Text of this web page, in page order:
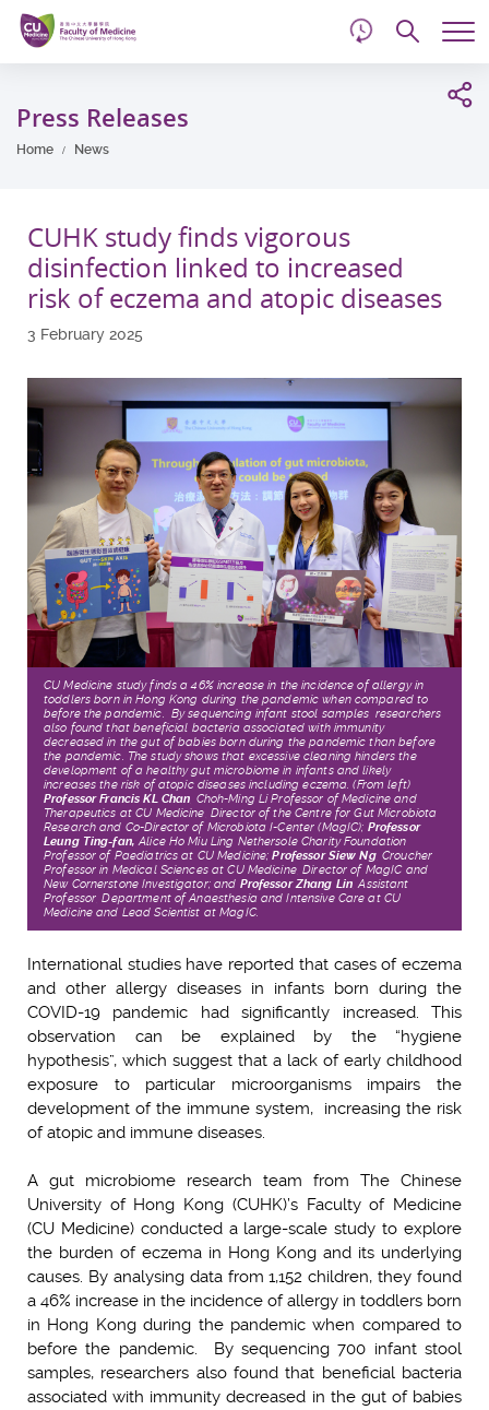
Skip
main
content
Press Releases
Home News
CUHK study finds vigorous
disinfection linked to increased
risk of eczema and atopic diseases
3 February 2025
CU Medicine study finds a 46% increase in the incidence of allergy in
toddlers born in Hong Kong during the pandemic when compared to
before the pandemic. By sequencing infant stool samples, researchers
also found that beneficial bacteria associated with immunity
decreasedin the gut of babies born during the pandemic than before
the pandemic. The study shows that excessive cleaning hinders the
development of a healthy gut microbiome in infants and likely
increases the risk of atopic diseases including eczema.(From left)
Professor Francis KL Chan Choh-Ming Li Professor of Medicine and
Therapeutics at CU Medicine, Director of the Centre for Gut Microbiota
Research and Co-Director of Microbiota I-Center (MagIC); Professor
Leung Ting-fan, Alice Ho Miu Ling Nethersole Charity Foundation
Professor of Paediatrics at CU Medicine;Professor Siew Ng,Croucher
Professor in Medical Sciences at CU Medicine, Director of MagIC and
New Cornerstone Investigator; and Professor Zhang Lin ,Assistant
Professor, Department of Anaesthesia and Intensive Care at CU
Medicine and Lead Scientist at MagIC.
International studies have reported that cases of eczema
and other allergy diseases in infants born during the
COVID-19 pandemic had significantly increased. This
observation can be explained by the “hygiene
hypothesis”, which suggest that a lack of early childhood
exposure to particular microorganisms impairs the
development of the immune system, increasing the risk
of atopic and immune diseases.
A gut microbiome research team from The Chinese
University of Hong Kong (CUHK)’s Faculty of Medicine
(CU Medicine) conducted a large-scale study to explore
the burden of eczema in Hong Kong and its underlying
causes. By analysing data from 1,152 children, they found
a 46% increase in the incidence of allergy in toddlers born
in Hong Kong during the pandemic when compared to
before the pandemic. By sequencing 700 infant stool
samples, researchers also found that beneficial bacteria
associated with immunity decreased in the gut of babies